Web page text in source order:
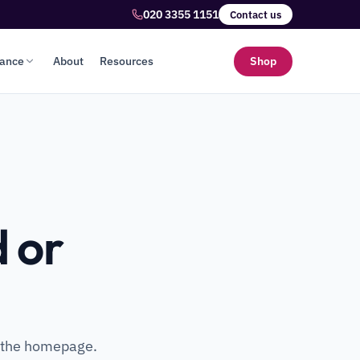
020 3355 1151 Contact us
About Resources Shop
or
homepage.